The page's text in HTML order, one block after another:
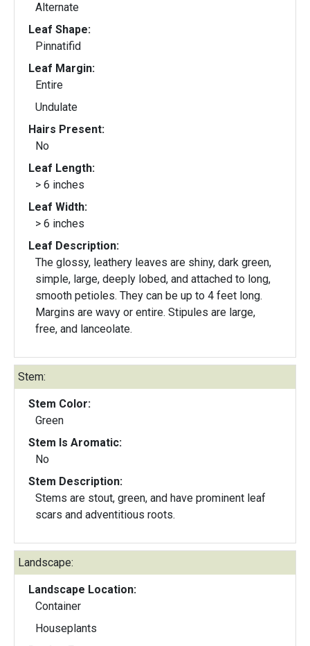
Alternate
Leaf Shape:
Pinnatifid
Leaf Margin:
Entire
Undulate
Hairs Present:
No
Leaf Length:
> 6 inches
Leaf Width:
> 6 inches
Leaf Description:
The glossy, leathery leaves are shiny, dark green,
simple, large, deeply lobed, and attached to long,
smooth petioles. They can be up to 4 feet long.
Margins are wavy or entire. Stipules are large,
free, and lanceolate.
Stem:
Stem Color:
Green
Stem Is Aromatic:
No
Stem Description:
Stems are stout, green, and have prominent leaf
scars and adventitious roots.
Landscape:
Landscape Location:
Container
Houseplants